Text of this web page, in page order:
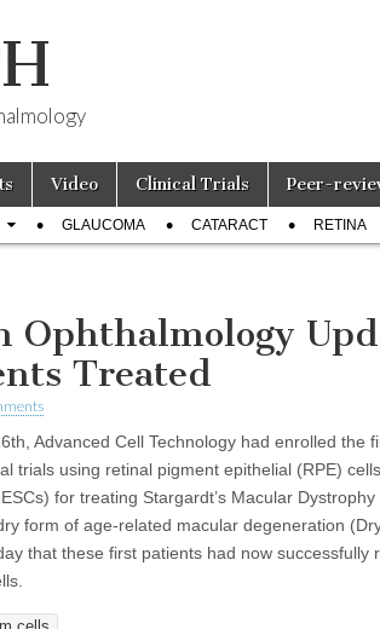
Video Clinical Trials Peer-
GLAUCOMA CATARACT RETINA
Ophthalmology
Treated
Advanced Cell Technology had enrolled the
trials using retinal pigment epithelial (RPE)
for treating Stargardt’s Macular Dystrophy
form of age-related macular degeneration (Dry
that these first patients had now successfully